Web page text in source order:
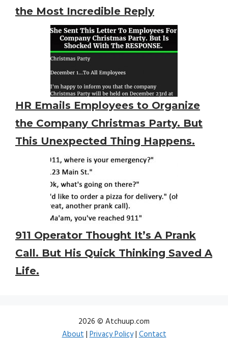
the Most Incredible Reply
HR Emails Employees to Organize
the Company Christmas Party. But
This Unexpected Thing Happens.
911 Operator Thought It’s A Prank
Call. But His Quick Thinking Saved A
Life.
2026 © Atchuup.com
About|Privacy Policy|Contact